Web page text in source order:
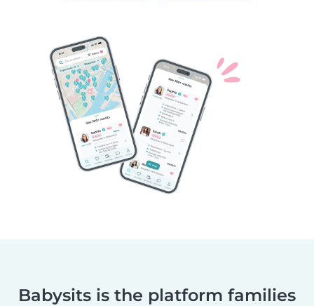
Babysits is the platform families